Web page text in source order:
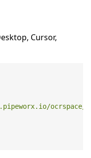
Cursor,
ocrspace/